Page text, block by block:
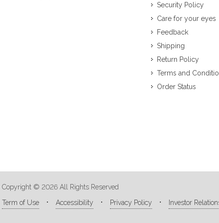
Security Policy
Care for your eyes
Feedback
Shipping
Return Policy
Terms and
Order Status
Copyright © 2026 All Rights Reserved
Term of Use
Accessibility Privacy Policy Investor